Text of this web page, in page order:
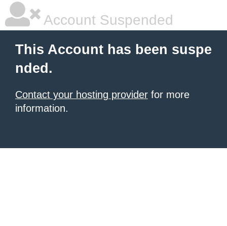
Account Suspended
This Account has been suspe
nded.
Contact your hosting provider for more
information.